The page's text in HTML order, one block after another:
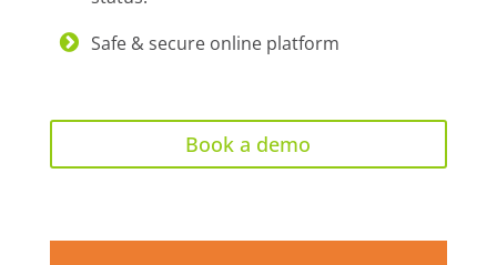
Safe & secure online platform
Book a demo